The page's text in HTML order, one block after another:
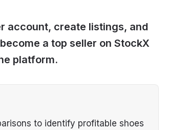
account, create listings, and
a top seller on StockX
platform.
to identify profitable shoes